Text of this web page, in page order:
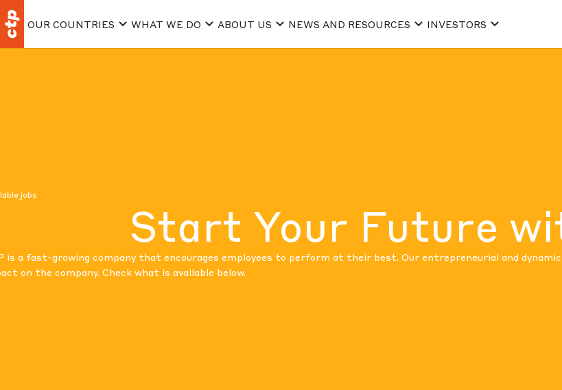
OUR COUNTRIES WHAT WE DO ABOUT US NEWS AND RESOURCES INVESTORS
jobs
Start Your Future
is a fast-growing company that encourages employees to perform at their best. Our entrepreneurial and
on the company. Check what is available below.